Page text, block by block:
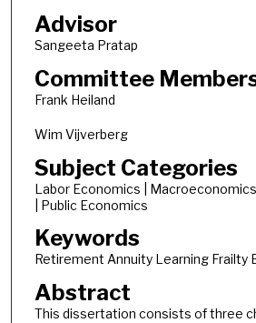
Advisor
Sangeeta Pratap
Committee
Frank Heiland
Wim Vijverberg
Subject Categories
Labor Economics |
| Public Economics
Keywords
Retirement Annuity Learning Frailty
Abstract
This dissertation consists of three